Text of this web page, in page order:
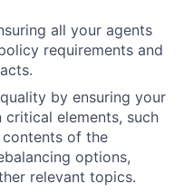
all your agents
requirements and
by ensuring your
elements, such
of the
options,
relevant topics.